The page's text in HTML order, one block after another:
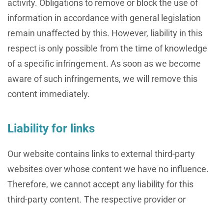
activity. Obligations to remove or block the use of
information in accordance with general legislation
remain unaffected by this. However, liability in this
respect is only possible from the time of knowledge
of a specific infringement. As soon as we become
aware of such infringements, we will remove this
content immediately.
Liability for links
Our website contains links to external third-party
websites over whose content we have no influence.
Therefore, we cannot accept any liability for this
third-party content. The respective provider or